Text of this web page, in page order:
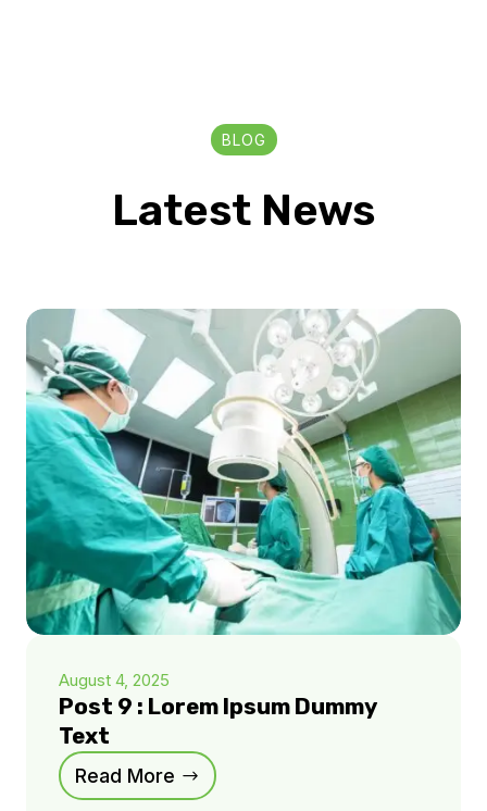
BLOG
Latest News
August 4, 2025
Post 9 : Lorem Ipsum Dummy
Text
Read More